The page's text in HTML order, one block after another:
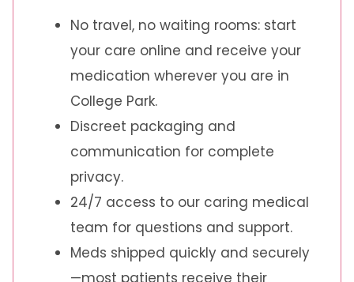
No travel, no waiting rooms: start
your care online and receive your
medication wherever you are in
College Park.
Discreet packaging and
communication for complete
privacy.
24/7 access to our caring medical
team for questions and support.
Meds shipped quickly and securely